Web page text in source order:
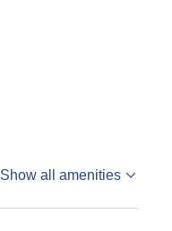
Show all amenities